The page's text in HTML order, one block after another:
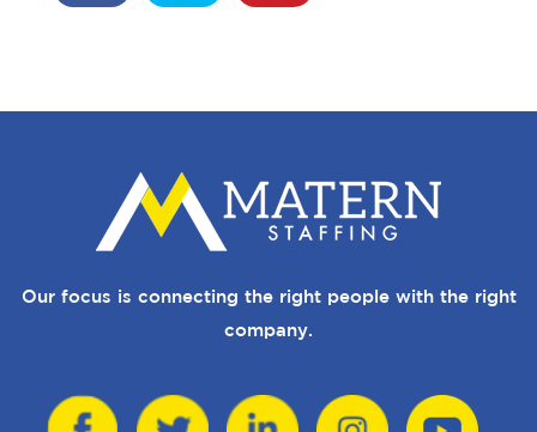
Our focus is connecting the right people with the right
company.